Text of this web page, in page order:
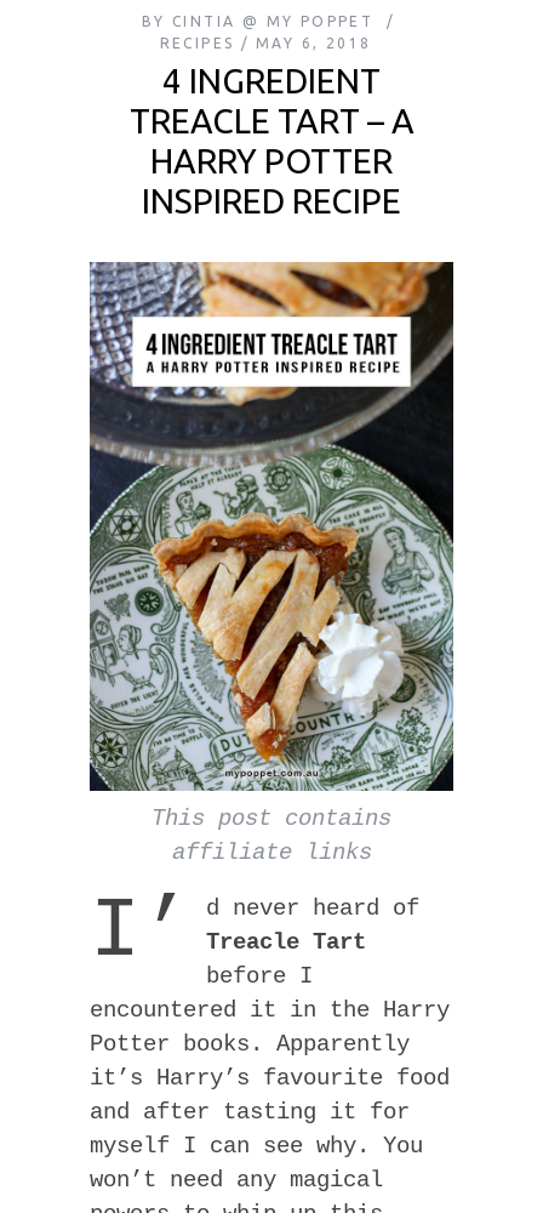
BY
CINTIA @ MY POPPET
RECIPES
MAY 6, 2018
4 INGREDIENT
TREACLE TART – A
HARRY POTTER
INSPIRED RECIPE
This post contains
affiliate links
I’
d never heard of
Treacle Tart
before I
encountered it in the Harry
Potter books. Apparently
it’s Harry’s favourite food
and after tasting it for
myself I can see why. You
won’t need any magical